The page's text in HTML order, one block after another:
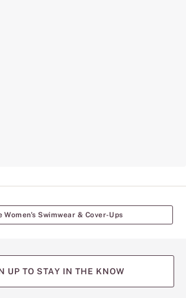
Women's Swimwear & Cover-Ups
UP TO STAY IN THE KNOW